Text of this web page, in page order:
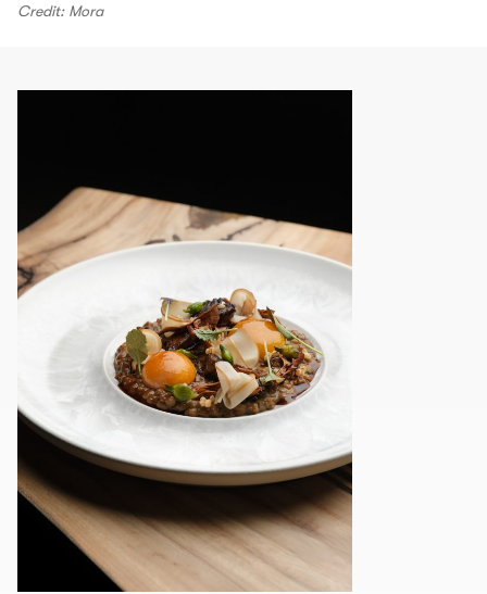
Credit: Mora